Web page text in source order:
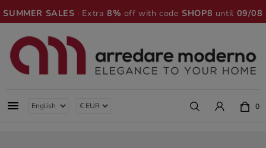
SUMMER SALES · Extra8% off with codeSHOP8 until 09/08
 0